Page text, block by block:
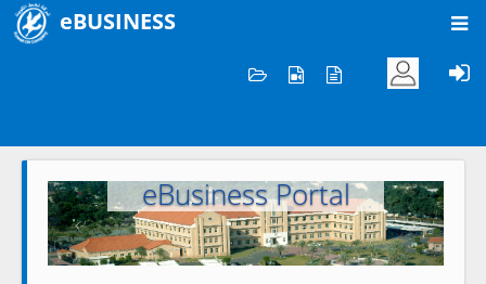
eBUSINESS
Welcome to KOC
eBusiness Portal
Previous Next